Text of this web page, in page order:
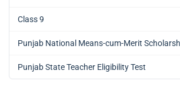
Class 9
Punjab National Means-cum-Merit
Punjab State Teacher Eligibility Test